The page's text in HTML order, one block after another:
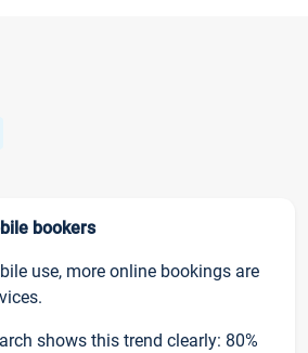
bookers
use, more online bookings are
shows this trend clearly: 80%